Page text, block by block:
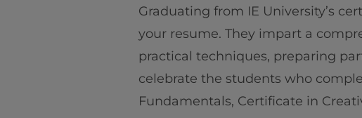
Graduating from IE University’s
your resume. They impart a
practical techniques, preparing
celebrate the students who
Fundamentals, Certificate in